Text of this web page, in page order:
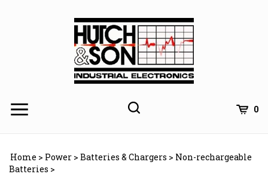
0
Home > Power > Batteries & Chargers > Non-rechargeable
Batteries >